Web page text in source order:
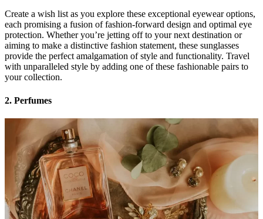
Create a wish list as you explore these exceptional eyewear options,
each promising a fusion of fashion-forward design and optimal eye
protection. Whether you’re jetting off to your next destination or
aiming to make a distinctive fashion statement, these sunglasses
provide the perfect amalgamation of style and functionality. Travel
with unparalleled style by adding one of these fashionable pairs to
your collection.
2. Perfumes